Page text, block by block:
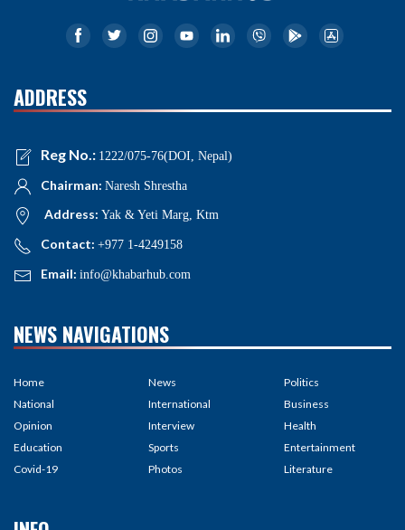
ADDRESS
Reg No.: 1222/075-76(DOI, Nepal)
Chairman: Naresh Shrestha
Address: Yak & Yeti Marg, Ktm
Contact: +977 1-4249158
Email: info@khabarhub.com
NEWS NAVIGATIONS
Home
National
Opinion
Education
Covid-19
News
International
Interview
Sports
Photos
Politics
Business
Health
Entertainment
Literature